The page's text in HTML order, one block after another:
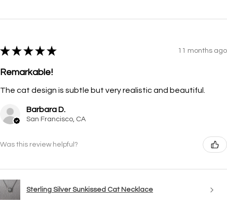
★ ★ ★ ★ ★ 11 months ago
Remarkable!
The cat design is subtle but very realistic and beautiful.
Barbara D.
San Francisco, CA
Was this review helpful?
Sterling Silver Sunkissed Cat Necklace